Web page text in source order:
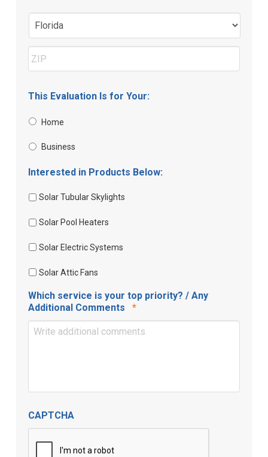
City
State
Code
This Evaluation Is for Your:
Home
Business
Interested in Products Below:
Solar Tubular Skylights
Solar Pool Heaters
Solar Electric Systems
Solar Attic Fans
Which service is your top priority? / Any
Additional Comments
*Required
CAPTCHA